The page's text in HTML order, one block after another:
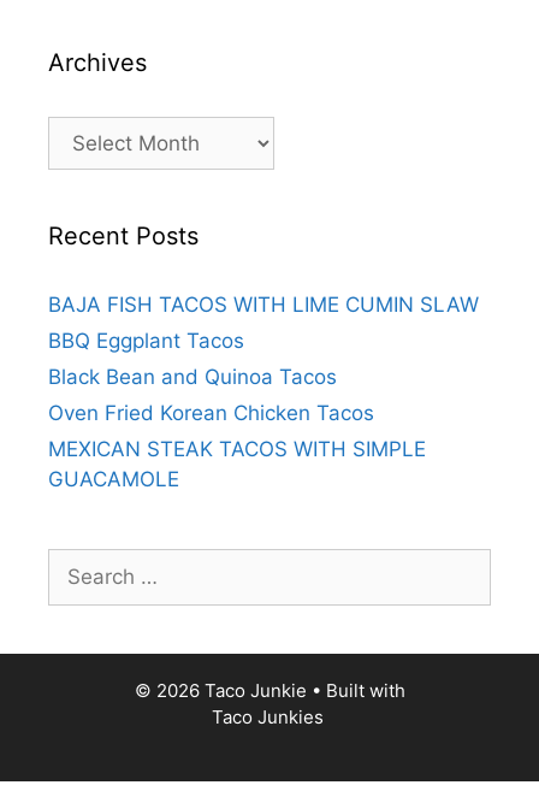
Archives
Archives
Recent Posts
BAJA FISH TACOS WITH LIME CUMIN SLAW
BBQ Eggplant Tacos
Black Bean and Quinoa Tacos
Oven Fried Korean Chicken Tacos
MEXICAN STEAK TACOS WITH SIMPLE
GUACAMOLE
for:
© 2026 Taco Junkie • Built with
Taco Junkies